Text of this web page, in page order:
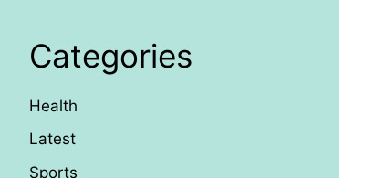
Categories
Health
Latest
Sports